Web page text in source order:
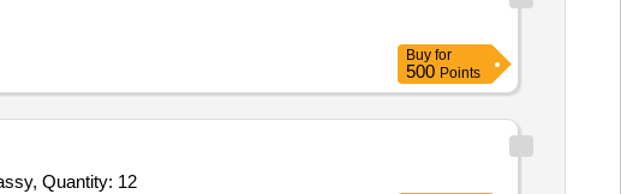
Buy for
500 Points
Quantity: 12